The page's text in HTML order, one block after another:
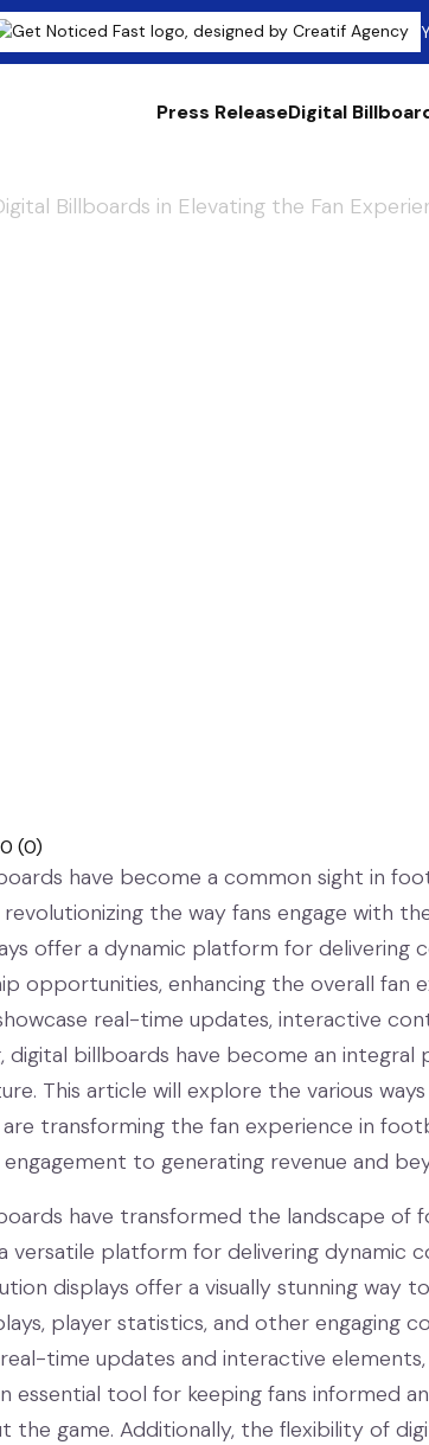
Press ReleaseDigital
Billboards in Elevating the Fan
0 (0)
have become a common sight in
the way fans engage with
offer a dynamic platform for delivering
opportunities, enhancing the overall fan
real-time updates, interactive
digital billboards have become an
This article will explore the various
transforming the fan experience in
engagement to generating revenue and
have transformed the landscape of
versatile platform for delivering dynamic
displays offer a visually stunning way
player statistics, and other engaging
time updates and interactive
essential tool for keeping fans informed
the game. Additionally, the flexibility of